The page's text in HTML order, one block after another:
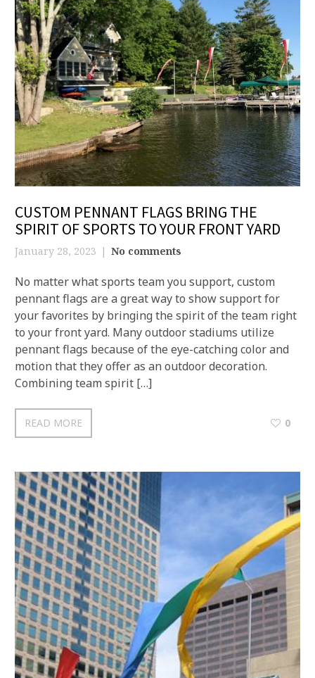
CUSTOM PENNANT FLAGS BRING THE
SPIRIT OF SPORTS TO YOUR FRONT YARD
January 28, 2023 No comments
No matter what sports team you support, custom
pennant flags are a great way to show support for
your favorites by bringing the spirit of the team right
to your front yard. Many outdoor stadiums utilize
pennant flags because of the eye-catching color and
motion that they offer as an outdoor decoration.
Combining team spirit […]
READ MORE 0